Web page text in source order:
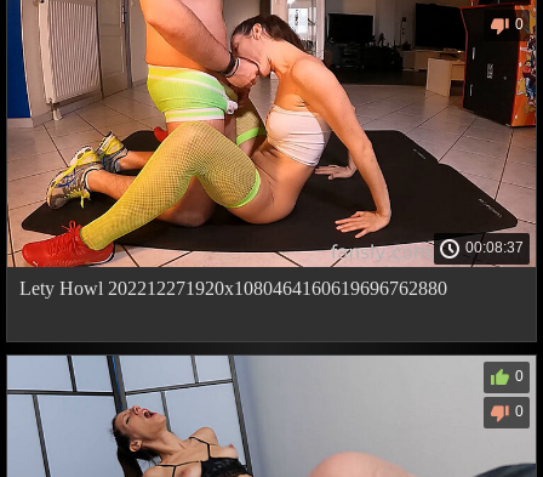
00:08:37
0
Lety Howl 202212271920x1080464160619696762880
0
0